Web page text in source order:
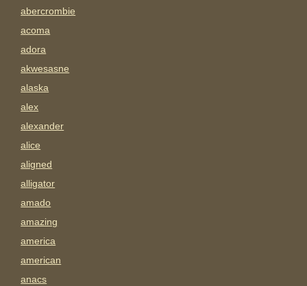
abercrombie
acoma
adora
akwesasne
alaska
alex
alexander
alice
aligned
alligator
amado
amazing
america
american
anacs